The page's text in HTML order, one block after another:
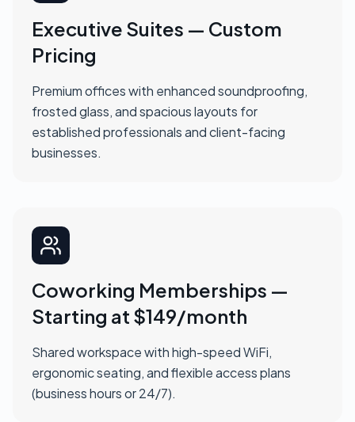
Executive Suites — Custom
Pricing
Premium offices with enhanced soundproofing,
frosted glass, and spacious layouts for
established professionals and client-facing
businesses.
Coworking Memberships —
Starting at $149/month
Shared workspace with high-speed WiFi,
ergonomic seating, and flexible access plans
(business hours or 24/7).